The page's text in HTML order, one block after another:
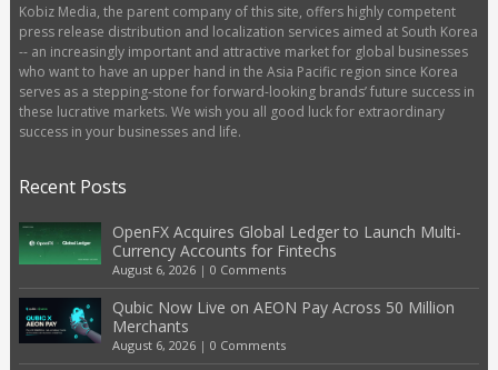
Kobiz Media, the parent company of this site, offers highly competent
press release distribution and localization services aimed at South Korea
-- an increasingly important and attractive market for global businesses
who want to have an upper hand in the Asia Pacific region since Korea
serves as a stepping-stone for forward-looking brands’ future success in
these lucrative markets. We wish you all good luck for extraordinary
success in your businesses and life.
Recent Posts
OpenFX Acquires Global Ledger to Launch Multi-
Currency Accounts for Fintechs
August 6, 2026| 0 Comments
Qubic Now Live on AEON Pay Across 50 Million
Merchants
August 6, 2026| 0 Comments